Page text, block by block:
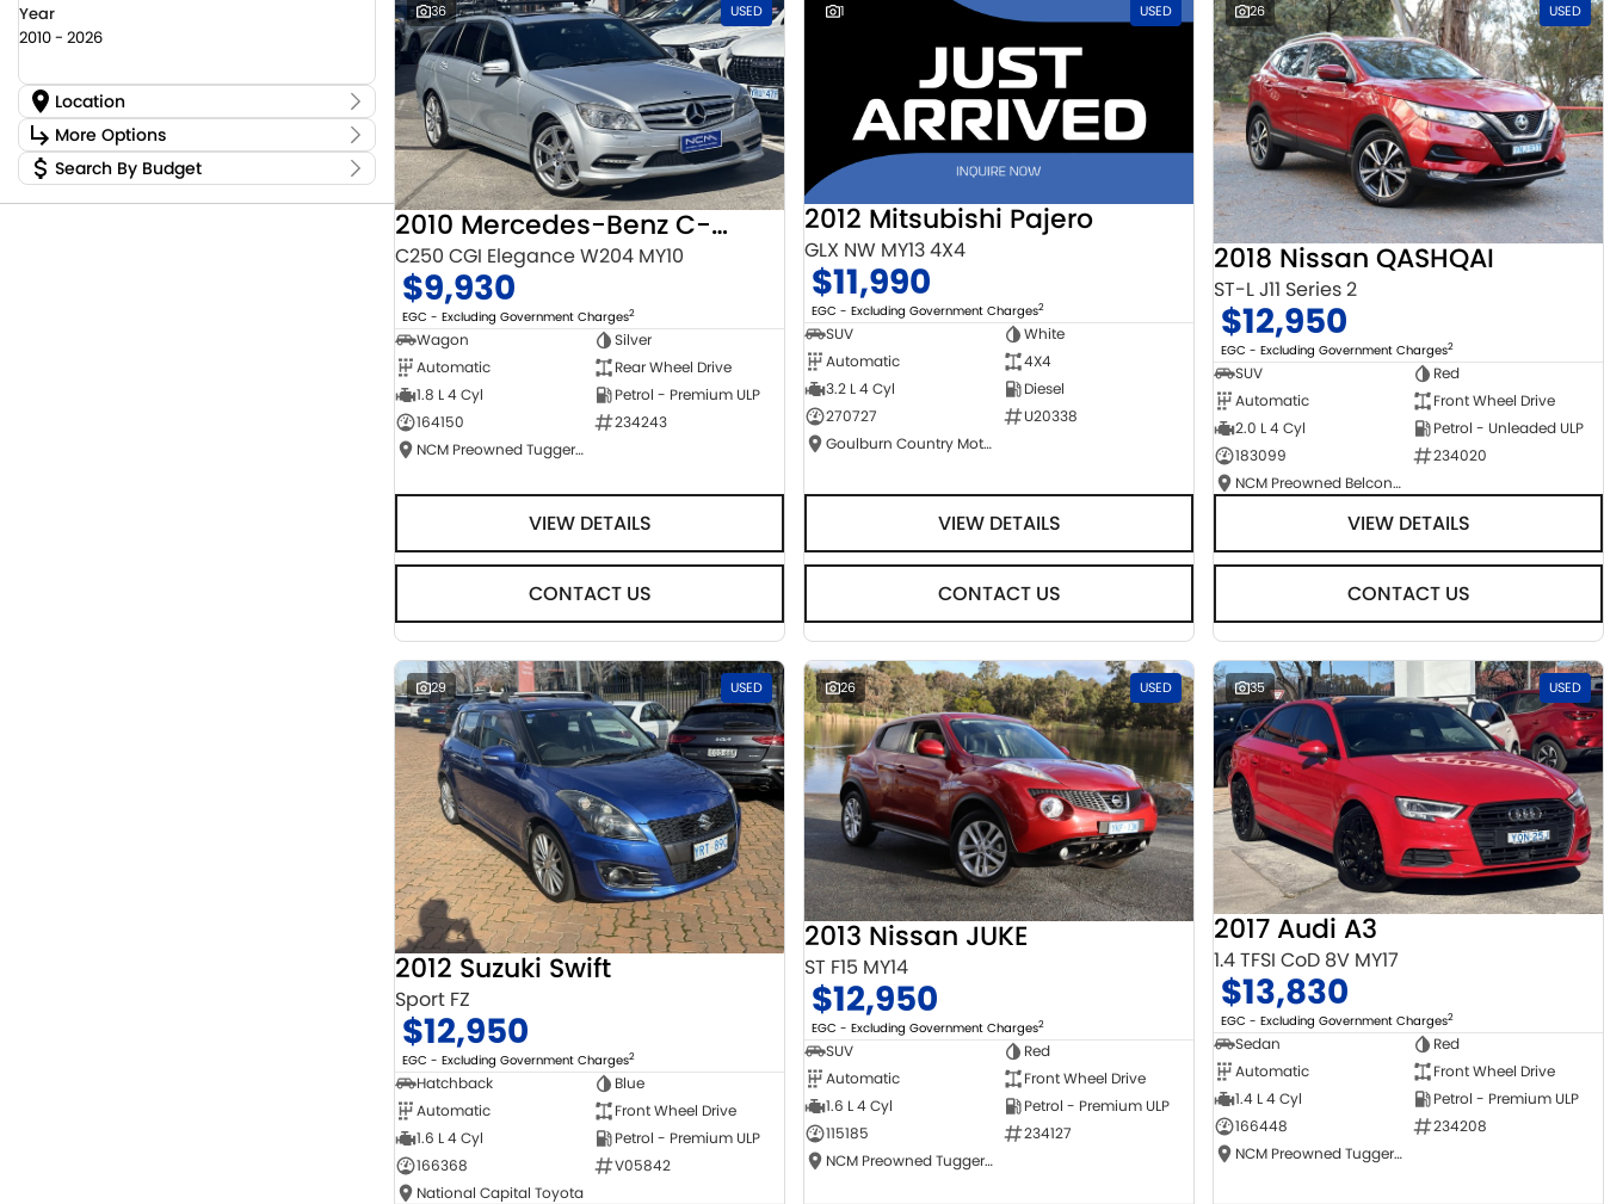
Year
2010 - 2026
Location
Location
Canberra Fleet & Wholesale Centre 63
Goulburn Country Motors
Goulburn Motor Group Preowned 14
More Options
Stock Specials
Transmission
Search By Budget
36 USED
2010 Mercedes-Benz C-Class
C250 CGI Elegance W204 MY10
$9,930
EGC - Excluding Government Charges2
Wagon
Silver
Automatic
Rear Wheel Drive
1.8 L 4 Cyl
Petrol - Premium ULP
164150
234243
NCM Preowned Tuggeranong
VIEW DETAILS
CONTACT US
1 USED
2012 Mitsubishi Pajero
GLX NW MY13 4X4
$11,990
EGC - Excluding Government Charges2
SUV
White
Automatic
4X4
3.2 L 4 Cyl
Diesel
270727
U20338
Goulburn Country Motors
VIEW DETAILS
CONTACT US
26 USED
2018 Nissan QASHQAI
ST-L J11 Series 2
$12,950
EGC - Excluding Government Charges2
SUV
Red
Automatic
Front Wheel Drive
2.0 L 4 Cyl
Petrol - Unleaded ULP
183099
234020
NCM Preowned Belconnen
VIEW DETAILS
CONTACT US
29 USED
2012 Suzuki Swift
Sport FZ
$12,950
EGC - Excluding Government Charges2
Hatchback
Blue
Automatic
Front Wheel Drive
1.6 L 4 Cyl
Petrol - Premium ULP
166368
V05842
National Capital Toyota
26 USED
2013 Nissan JUKE
ST F15 MY14
$12,950
EGC - Excluding Government Charges2
SUV
Red
Automatic
Front Wheel Drive
1.6 L 4 Cyl
Petrol - Premium ULP
115185
234127
NCM Preowned Tuggeranong
35 USED
2017 Audi A3
1.4 TFSI CoD 8V MY17
$13,830
EGC - Excluding Government Charges2
Sedan
Red
Automatic
Front Wheel Drive
1.4 L 4 Cyl
Petrol - Premium ULP
166448
234208
NCM Preowned Tuggeranong